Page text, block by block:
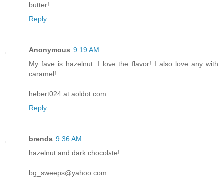
butter!
Reply
Anonymous 9:19 AM
My fave is hazelnut. I love the flavor! I also love any with
caramel!
hebert024 at aoldot com
Reply
brenda 9:36 AM
hazelnut and dark chocolate!
bg_sweeps@yahoo.com